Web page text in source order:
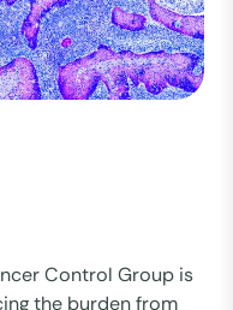
Control Group is
the burden from